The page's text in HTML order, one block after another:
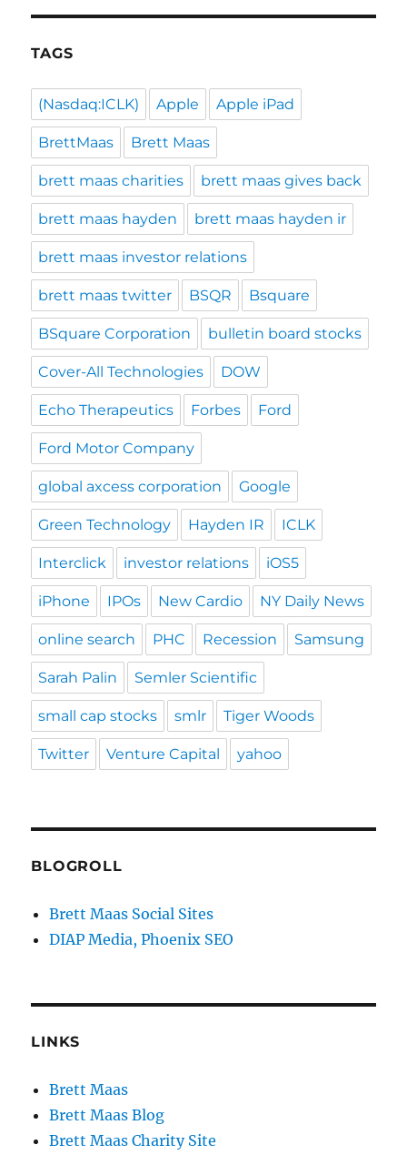
TAGS
(Nasdaq:ICLK) Apple Apple iPad
BrettMaas Brett Maas
brett maas charities brett maas gives back
brett maas hayden brett maas hayden ir
brett maas investor relations
brett maas twitter BSQR Bsquare
BSquare Corporation bulletin board stocks
Cover-All Technologies DOW
Echo Therapeutics Forbes Ford
Ford Motor Company
global axcess corporation Google
Green Technology Hayden IR ICLK
Interclick investor relations iOS5
iPhone IPOs New Cardio NY Daily News
online search PHC Recession Samsung
Sarah Palin Semler Scientific
small cap stocks smlr Tiger Woods
Twitter Venture Capital yahoo
BLOGROLL
Brett Maas Social Sites
DIAP Media, Phoenix SEO
LINKS
Brett Maas
Brett Maas Blog
Brett Maas Charity Site